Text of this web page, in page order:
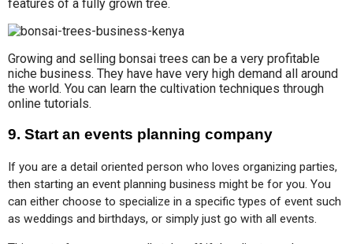
features of a fully grown tree.
Growing and selling bonsai trees can be a very profitable
niche business. They have have very high demand all around
the world. You can learn the cultivation techniques through
online tutorials.
9. Start an events planning company
If you are a detail oriented person who loves organizing parties,
then starting an event planning business might be for you. You
can either choose to specialize in a specific types of event such
as weddings and birthdays, or simply just go with all events.